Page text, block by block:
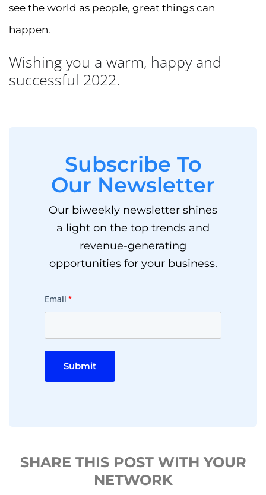
see the world as people, great things can
happen.
Wishing you a warm, happy and
successful 2022.
Subscribe To
Our Newsletter
Our biweekly newsletter shines
a light on the top trends and
revenue-generating
opportunities for your business.
Email*
Submit
SHARE THIS POST WITH YOUR
NETWORK